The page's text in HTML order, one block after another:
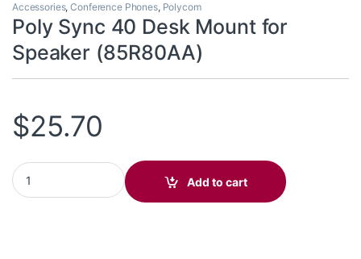
Accessories,Conference Phones, Polycom
Poly Sync 40 Desk Mount for
Speaker (85R80AA)
$25.70
Poly Sync 40 Desk Mount for Speaker (85R80AA) quantity
Add to cart